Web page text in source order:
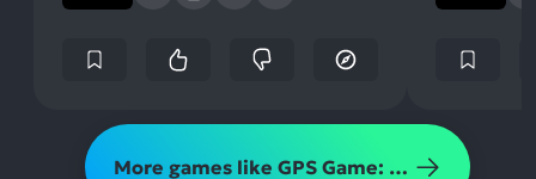
More games like GPS Game: Magic Streets